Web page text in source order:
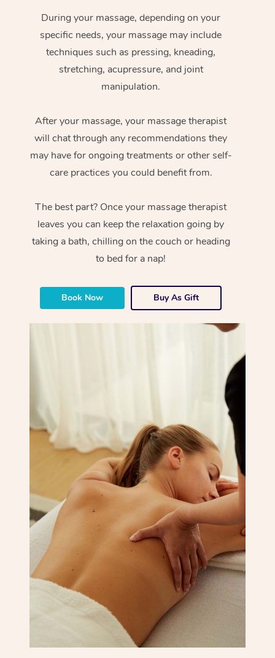
During your massage, depending on your
specific needs, your massage may include
techniques such as pressing, kneading,
stretching, acupressure, and joint
manipulation.
After your massage, your massage therapist
will chat through any recommendations they
may have for ongoing treatments or other self-
care practices you could benefit from.
The best part? Once your massage therapist
leaves you can keep the relaxation going by
taking a bath, chilling on the couch or heading
to bed for a nap!
Book Now Buy As Gift